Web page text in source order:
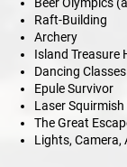
Raft-Building
Archery
Island Treasure
Dancing Classes
Epule Survivor
Laser Squirmish
The Great
Lights, Camera,